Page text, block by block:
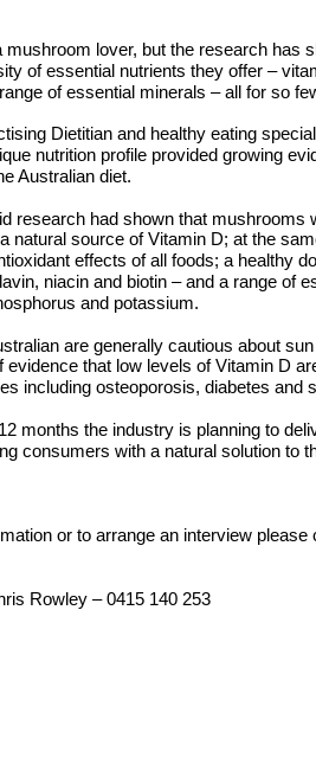
mushroom lover, but the research has
of essential nutrients they offer –
of essential minerals – all for so
Dietitian and healthy eating
nutrition profile provided growing
Australian diet.
research had shown that mushrooms
natural source of Vitamin D; at the
effects of all foods; a healthy
niacin and biotin – and a range of
and potassium.
are generally cautious about
evidence that low levels of Vitamin D
including osteoporosis, diabetes and
months the industry is planning to
consumers with a natural solution to
or to arrange an interview please
Rowley – 0415 140 253